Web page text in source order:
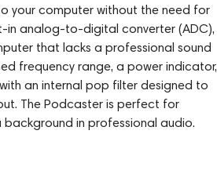
your computer without the need for
in analog-to-digital converter (ADC),
that lacks a professional sound
frequency range, a power indicator,
an internal pop filter designed to
The Podcaster is perfect for
in professional audio.